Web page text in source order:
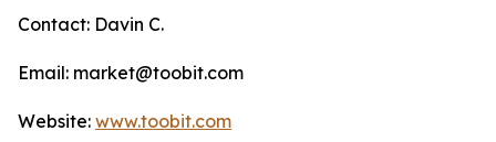
Contact: Davin C.
Email: market@toobit.com
Website: www.toobit.com